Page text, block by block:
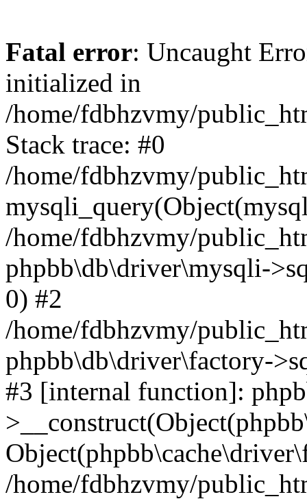
Fatal error: Uncaught
initialized in
/home/fdbhzvmy/
Stack trace: #0
/home/fdbhzvmy/
/home/fdbhzvmy/
phpbb\db\driver\mysqli-
0) #2
/home/fdbhzvmy/
phpbb\db\driver\factory-
#3 [internal function]:
/home/fdbhzvmy/